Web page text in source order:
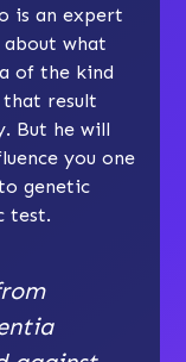
is an expert
what
of the kind
result
But he will
you one
genetic
test.